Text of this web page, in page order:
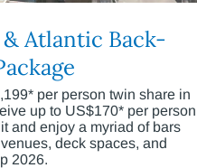
Atlantic Back-
per person twin share in
up to US$170* per person
and enjoy a myriad of bars
deck spaces, and
2026.